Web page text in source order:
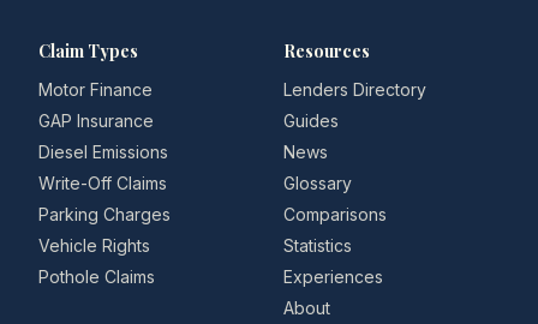
Claim Types
Motor Finance
GAP Insurance
Diesel Emissions
Write-Off Claims
Parking Charges
Vehicle Rights
Pothole Claims
Resources
Lenders Directory
Guides
News
Glossary
Comparisons
Statistics
Experiences
About